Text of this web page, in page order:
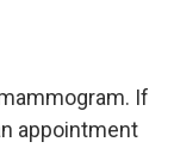
If
appointment